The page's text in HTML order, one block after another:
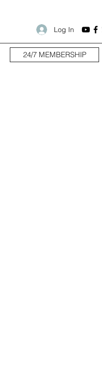
Log In
24/7 MEMBERSHIP